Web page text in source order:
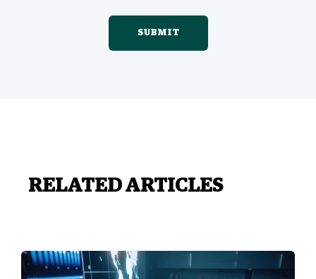
RELATED ARTICLES